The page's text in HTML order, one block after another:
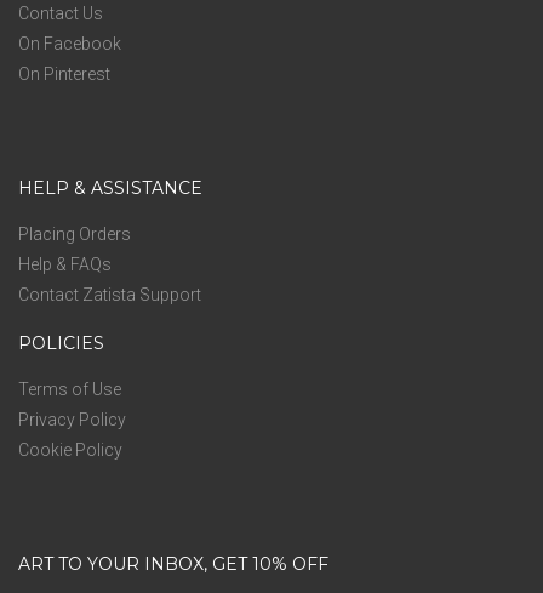
Contact Us
On Facebook
On Pinterest
HELP & ASSISTANCE
Placing Orders
Help & FAQs
Contact Zatista Support
POLICIES
Terms of Use
Privacy Policy
Cookie Policy
ART TO YOUR INBOX, GET 10% OFF